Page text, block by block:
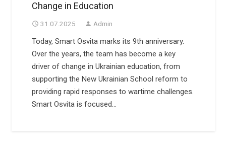
Change in Education
access_time 31.07.2025 person Admin
Today, Smart Osvita marks its 9th anniversary.
Over the years, the team has become a key
driver of change in Ukrainian education, from
supporting the New Ukrainian School reform to
providing rapid responses to wartime challenges.
Smart Osvita is focused…